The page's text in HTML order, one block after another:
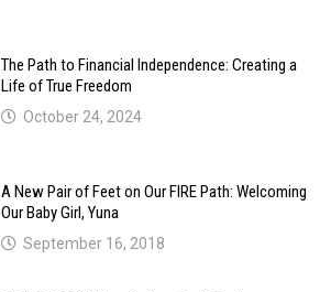
The Path to Financial Independence: Creating a
Life of True Freedom
October 24, 2024
A New Pair of Feet on Our FIRE Path: Welcoming
Our Baby Girl, Yuna
September 16, 2018